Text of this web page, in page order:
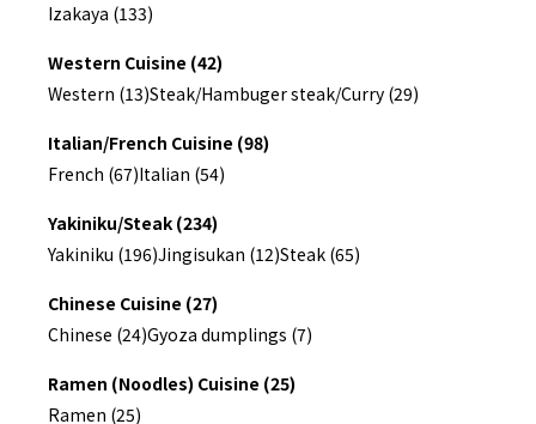
Izakaya (133)
Western Cuisine (42)
Western (13)Steak/Hambuger steak/Curry (29)
Italian/French Cuisine (98)
French (67)Italian (54)
Yakiniku/Steak (234)
Yakiniku (196)Jingisukan (12)Steak (65)
Chinese Cuisine (27)
Chinese (24)Gyoza dumplings (7)
Ramen (Noodles) Cuisine (25)
Ramen (25)